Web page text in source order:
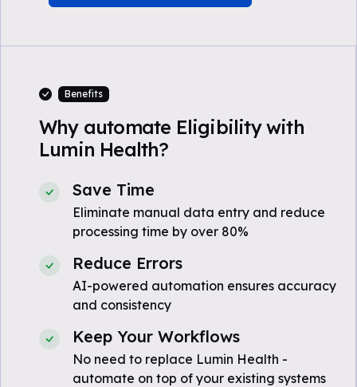
Benefits
Why automate Eligibility with
Lumin Health?
Save Time
Eliminate manual data entry and reduce
processing time by over 80%
Reduce Errors
AI-powered automation ensures accuracy
and consistency
Keep Your Workflows
No need to replace Lumin Health -
automate on top of your existing systems